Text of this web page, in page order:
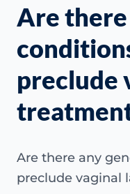
Are
preclude
Are there any
preclude vaginal